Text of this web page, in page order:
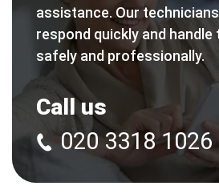
assistance. Our
respond quickly and
safely and professionally.
Call us
020 3318 1026